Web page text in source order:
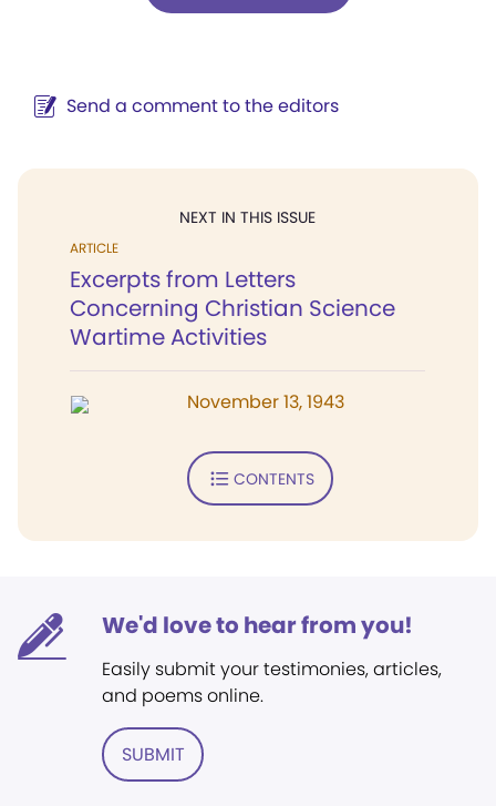
Send a comment to the editors
NEXT IN THIS ISSUE
ARTICLE
Excerpts from Letters
Concerning Christian Science
Wartime Activities
November 13, 1943
CONTENTS
We'd love to hear from you!
Easily submit your testimonies, articles,
and poems online.
SUBMIT